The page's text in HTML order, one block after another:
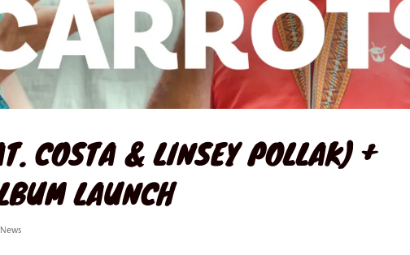
COSTA & LINSEY POLLAK) +
LAUNCH
News